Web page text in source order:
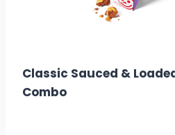
Classic Sauced &
Combo